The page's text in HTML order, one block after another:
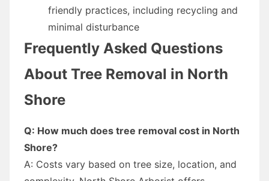
friendly practices, including recycling and
minimal disturbance
Frequently Asked Questions
About Tree Removal in North
Shore
Q: How much does tree removal cost in North
Shore?
A: Costs vary based on tree size, location, and